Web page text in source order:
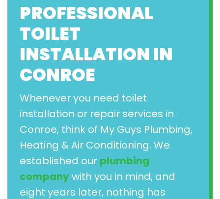
PROFESSIONAL
TOILET
INSTALLATION IN
CONROE
Whenever you need toilet
installation or repair services in
Conroe, think of My Guys Plumbing,
Heating & Air Conditioning. We
established our plumbing
companywith you in mind, and
eight years later, nothing has